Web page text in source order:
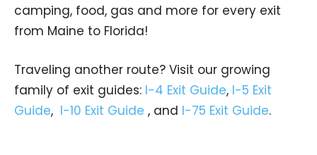
camping, food, gas and more for every exit
from Maine to Florida!
Traveling another route? Visit our growing
family of exit guides: I-4 Exit Guide, I-5 Exit
Guide, I-10 Exit Guide , and I-75 Exit Guide.